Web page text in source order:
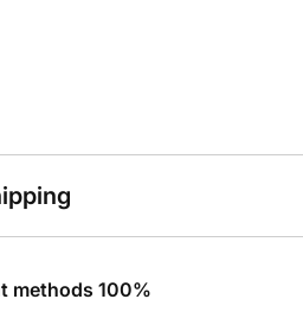
methods 100%